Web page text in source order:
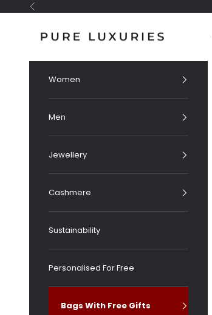
Skip to content
Previous
Pure Luxuries London
Women
Men
Jewellery
Cashmere
Sustainability
Personalised For Free
Bags With Free Gifts